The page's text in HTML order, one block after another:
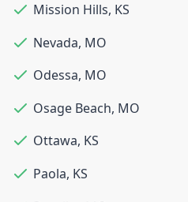
Mission Hills, KS
Nevada, MO
Odessa, MO
Osage Beach, MO
Ottawa, KS
Paola, KS